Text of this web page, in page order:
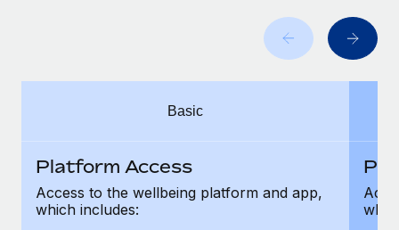
Why owned entities are key to maintaining
to the demands of today’s labor market, the...
What a Workday global payroll implementation
Basic
Platform Access
Access to the wellbeing platform and app,
which includes: